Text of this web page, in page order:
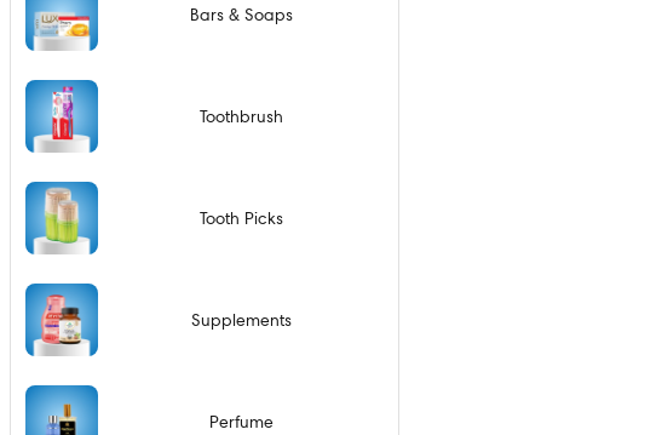
Bars & Soaps
Toothbrush
Tooth Picks
Supplements
Perfume